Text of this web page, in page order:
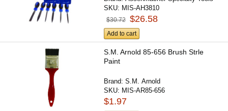
SKU: MIS-AH3810
$30.72 $26.58
Add to cart
S.M. Arnold 85-656 Brush Strle
Paint
Brand:S.M. Arnold
SKU: MIS-AR85-656
$1.97